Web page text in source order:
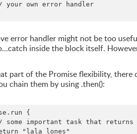
your own error handler
error handler might not be too
inside the block itself.
part of the Promise flexibility, there
chain them by using .then():
{
some important task that returns
"lala lones"